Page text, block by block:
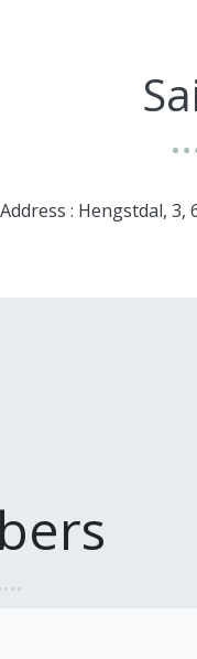
Address : Hengstdal,